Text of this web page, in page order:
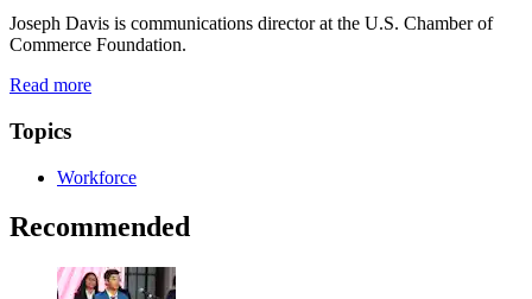
Joseph Davis is communications director at the U.S. Chamber of
Commerce Foundation.
Read more
Topics
Workforce
Recommended